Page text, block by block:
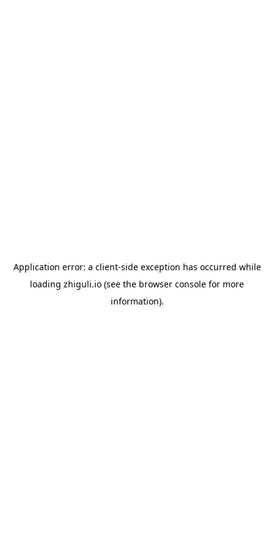
Application error: a client-side exception has occurred while
loading zhiguli.io (see the browser console for more
information).